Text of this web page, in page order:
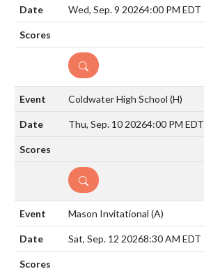
Wed, Sep. 9 20264:00 PM EDT
DETAILS
Coldwater High School (H)
Thu, Sep. 10 20264:00 PM EDT
DETAILS
Mason Invitational (A)
Sat, Sep. 12 20268:30 AM EDT